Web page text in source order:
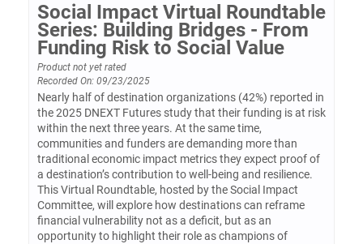
Social Impact Virtual Roundtable
Series: Building Bridges - From
Funding Risk to Social Value
Product not yet rated
Recorded On: 09/23/2025
Nearly half of destination organizations (42%) reported in
the 2025 DNEXT Futures study that their funding is at risk
within the next three years. At the same time,
communities and funders are demanding more than
traditional economic impact metrics they expect proof of
a destination’s contribution to well-being and resilience.
This Virtual Roundtable, hosted by the Social Impact
Committee, will explore how destinations can reframe
financial vulnerability not as a deficit, but as an
opportunity to highlight their role as champions of